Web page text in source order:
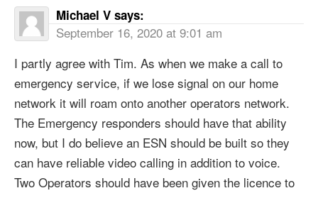
Michael V says:
September 16, 2020 at 9:01 am
I partly agree with Tim. As when we make a call to
emergency service, if we lose signal on our home
network it will roam onto another operators network.
The Emergency responders should have that ability
now, but I do believe an ESN should be built so they
can have reliable video calling in addition to voice.
Two Operators should have been given the licence to